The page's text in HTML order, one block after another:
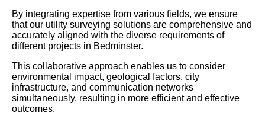
By integrating expertise from various fields, we ensure
that our utility surveying solutions are comprehensive and
accurately aligned with the diverse requirements of
different projects in Bedminster.
This collaborative approach enables us to consider
environmental impact, geological factors, city
infrastructure, and communication networks
simultaneously, resulting in more efficient and effective
outcomes.